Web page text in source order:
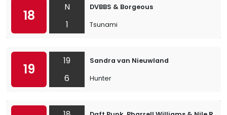
18
N
1
DVBBS & Borgeous
Tsunami
19
19
6
Sandra van Nieuwland
Hunter